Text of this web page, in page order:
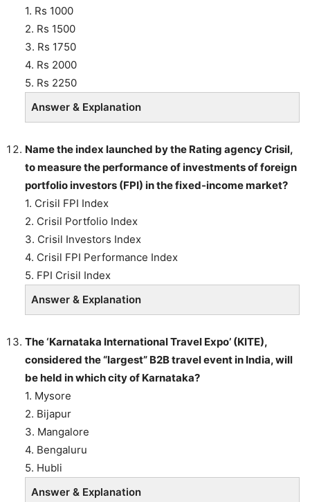
1. Rs 1000
2. Rs 1500
3. Rs 1750
4. Rs 2000
5. Rs 2250
Answer & Explanation
Name the index launched by the Rating agency Crisil,
to measure the performance of investments of foreign
portfolio investors (FPI) in the fixed-income market?
1. Crisil FPI Index
2. Crisil Portfolio Index
3. Crisil Investors Index
4. Crisil FPI Performance Index
5. FPI Crisil Index
Answer & Explanation
The ‘Karnataka International Travel Expo’ (KITE),
considered the “largest” B2B travel event in India, will
be held in which city of Karnataka?
1. Mysore
2. Bijapur
3. Mangalore
4. Bengaluru
5. Hubli
Answer & Explanation